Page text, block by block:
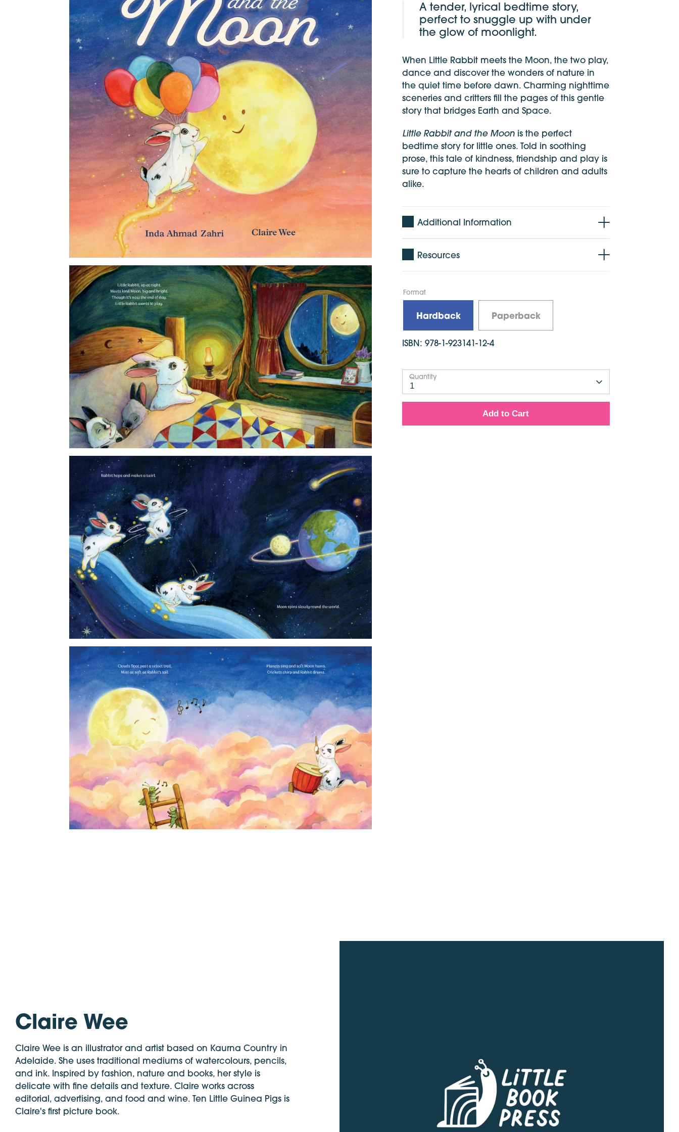
A tender, lyrical bedtime story,
perfect to snuggle up with under
the glow of moonlight.
When Little Rabbit meets the Moon, the two play,
dance and discover the wonders of nature in
the quiet time before dawn. Charming nighttime
sceneries and critters fill the pages of this gentle
story that bridges Earth and Space.
Little Rabbit and the Moon is the perfect
bedtime story for little ones. Told in soothing
prose, this tale of kindness, friendship and play is
sure to capture the hearts of children and adults
alike.
Additional Information
Resources
Format
Hardback Paperback
ISBN:978-1-923141-12-4
Quantity
1
Add to Cart
Claire Wee
Claire Wee is an illustrator and artist based on Kaurna Country in
Adelaide. She uses traditional mediums of watercolours, pencils,
and ink. Inspired by fashion, nature and books, her style is
delicate with fine details and texture. Claire works across
editorial, advertising, and food and wine. Ten Little Guinea Pigs is
Claire's first picture book.